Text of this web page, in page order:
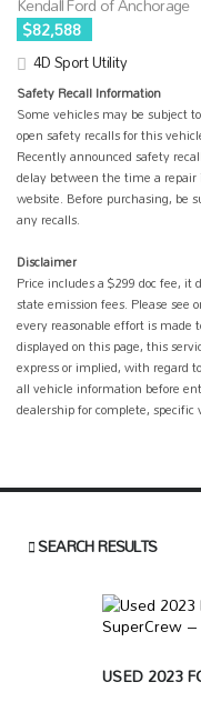
$82,588
4D Sport Utility
Safety Recall Information
Some vehicles may be subject
open safety recalls for this
Recently announced safety
delay between the time a repair
website. Before purchasing, be
any recalls.
Disclaimer
Price includes a $299 doc fee,
state emission fees. Please see
every reasonable effort is made
displayed on this page, this
express or implied, with regard
all vehicle information before
dealership for complete,
SEARCH RESULTS
USED 2023